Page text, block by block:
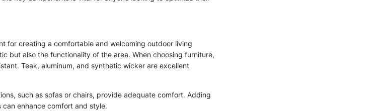
for creating a comfortable and welcoming outdoor living
but also the functionality of the area. When choosing furniture,
Teak, aluminum, and synthetic wicker are excellent
such as sofas or chairs, provide adequate comfort. Adding
enhance comfort and style.